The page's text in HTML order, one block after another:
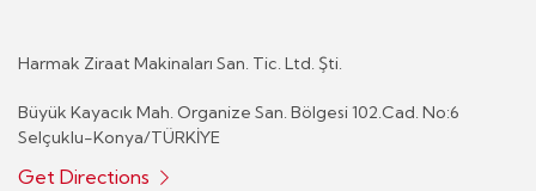
Harmak Ziraat Makinaları San. Tic. Ltd. Şti.
Büyük Kayacık Mah. Organize San. Bölgesi 102.Cad. No:6
Selçuklu-Konya/TÜRKİYE
Get Directions